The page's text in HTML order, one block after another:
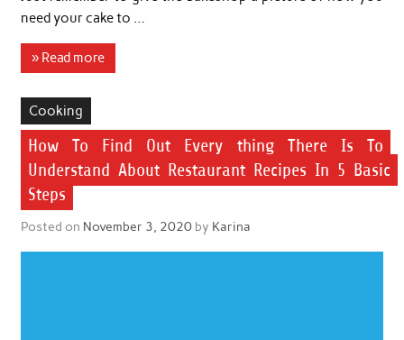
need your cake to …
» Read more
Cooking
How To Find Out Every thing There Is To
Understand About Restaurant Recipes In 5 Basic
Steps
Posted on November 3, 2020by Karina